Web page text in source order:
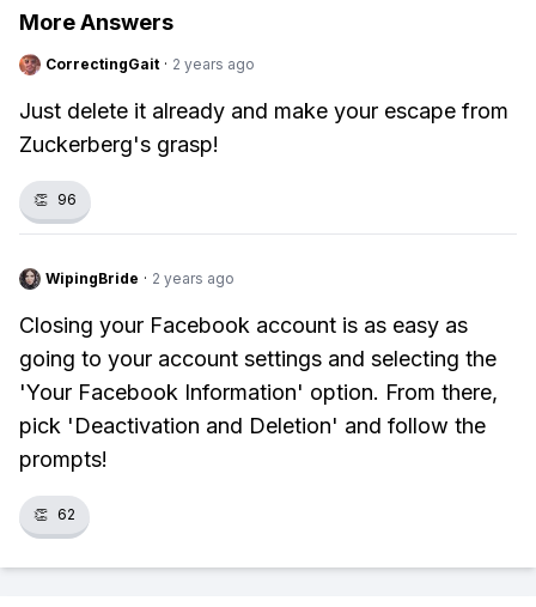
More Answers
CorrectingGait · 2 years ago
Just delete it already and make your escape from
Zuckerberg's grasp!
👏 96
WipingBride · 2 years ago
Closing your Facebook account is as easy as
going to your account settings and selecting the
'Your Facebook Information' option. From there,
pick 'Deactivation and Deletion' and follow the
prompts!
👏 62